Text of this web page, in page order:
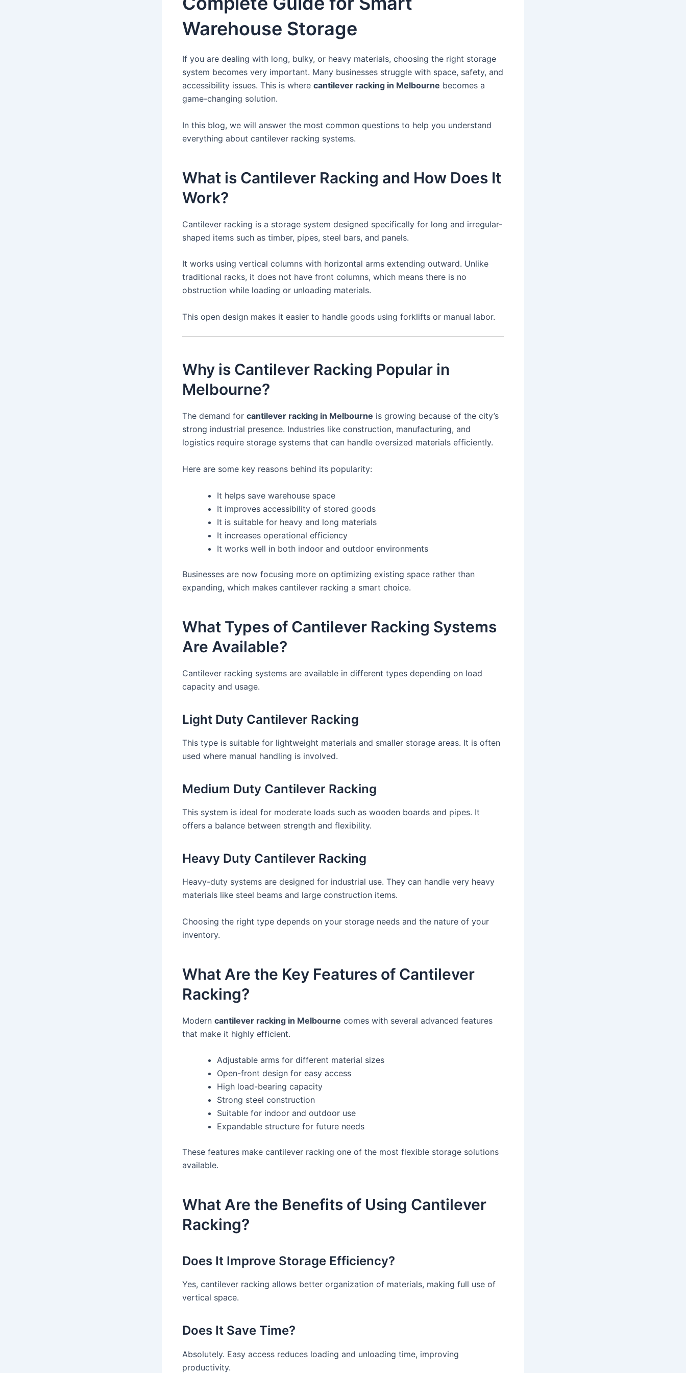
Warehouse Storage
If you are dealing with long, bulky, or heavy materials, choosing the right storage
system becomes very important. Many businesses struggle with space, safety, and
accessibility issues. This is where cantilever racking in Melbourne becomes a
game-changing solution.
In this blog, we will answer the most common questions to help you understand
everything about cantilever racking systems.
What is Cantilever Racking and How Does It
Work?
Cantilever racking is a storage system designed specifically for long and irregular-
shaped items such as timber, pipes, steel bars, and panels.
It works using vertical columns with horizontal arms extending outward. Unlike
traditional racks, it does not have front columns, which means there is no
obstruction while loading or unloading materials.
This open design makes it easier to handle goods using forklifts or manual labor.
Why is Cantilever Racking Popular in
Melbourne?
The demand for cantilever racking in Melbourne is growing because of the city’s
strong industrial presence. Industries like construction, manufacturing, and
logistics require storage systems that can handle oversized materials efficiently.
Here are some key reasons behind its popularity:
It helps save warehouse space
It improves accessibility of stored goods
It is suitable for heavy and long materials
It increases operational efficiency
It works well in both indoor and outdoor environments
Businesses are now focusing more on optimizing existing space rather than
expanding, which makes cantilever racking a smart choice.
What Types of Cantilever Racking Systems
Are Available?
Cantilever racking systems are available in different types depending on load
capacity and usage.
Light Duty Cantilever Racking
This type is suitable for lightweight materials and smaller storage areas. It is often
used where manual handling is involved.
Medium Duty Cantilever Racking
This system is ideal for moderate loads such as wooden boards and pipes. It
offers a balance between strength and flexibility.
Heavy Duty Cantilever Racking
Heavy-duty systems are designed for industrial use. They can handle very heavy
materials like steel beams and large construction items.
Choosing the right type depends on your storage needs and the nature of your
inventory.
What Are the Key Features of Cantilever
Racking?
Modern cantilever racking in Melbourne comes with several advanced features
that make it highly efficient.
Adjustable arms for different material sizes
Open-front design for easy access
High load-bearing capacity
Strong steel construction
Suitable for indoor and outdoor use
Expandable structure for future needs
These features make cantilever racking one of the most flexible storage solutions
available.
What Are the Benefits of Using Cantilever
Racking?
Does It Improve Storage Efficiency?
Yes, cantilever racking allows better organization of materials, making full use of
vertical space.
Does It Save Time?
Absolutely. Easy access reduces loading and unloading time, improving
productivity.